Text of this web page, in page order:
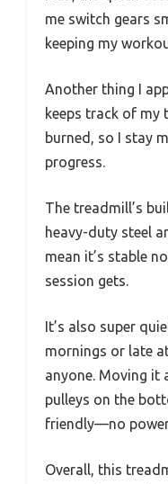
me switch gears
keeping my
Another thing I
keeps track of my
burned, so I stay
progress.
The treadmill’s
heavy-duty steel
mean it’s stable
session gets.
It’s also super
mornings or late
anyone. Moving it
pulleys on the
friendly—no
Overall, this